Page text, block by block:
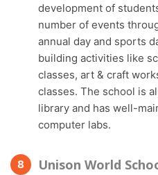
development of
number of events
annual day and sports
building activities like
classes, art & craft
classes. The school is
library and has well-
computer labs.
Unison World